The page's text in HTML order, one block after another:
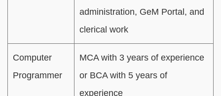
administration, GeM Portal, and
clerical work
Computer
Programmer
MCA with 3 years of experience
or BCA with 5 years of
experience